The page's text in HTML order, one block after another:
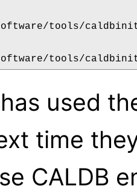
software/tools/
used
time
CALDB